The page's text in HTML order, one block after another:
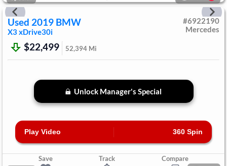
Used 2019 BMW
X3xDrive30i
#6922190
Mercedes
$22,499 52,394 Mi
Unlock Manager's Special
Play Video 360 Spin
Save Track
Compare